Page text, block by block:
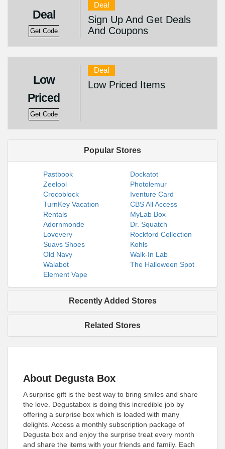
Deal
Get Code
Deal
Sign Up And Get Deals
And Coupons
Low
Priced
Get Code
Deal
Low Priced Items
Popular Stores
Pastbook
Dockatot
Zeelool
Photolemur
Crocoblock
Iventure Card
TurnKey Vacation
Rentals
CBS All Access
MyLab Box
Adornmonde
Dr. Squatch
Lovevery
Rockford Collection
Suavs Shoes
Kohls
Old Navy
Walk-In Lab
Walabot
The Halloween Spot
Element Vape
Recently Added Stores
Related Stores
About Degusta Box
A surprise gift is the best way to bring smiles and share
the love. Degustabox is doing this incredible job by
offering a surprise box which is loaded with many
delights. Access a monthly subscription package of
Degusta box and enjoy the surprise treat every month
and share the items with your friends and family. Each